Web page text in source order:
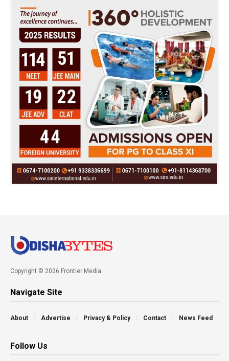
Copyright © 2026 Frontier Media
Navigate Site
About Advertise Privacy & Policy Contact News Feed
Follow Us